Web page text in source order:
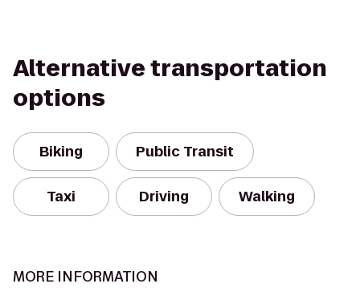
Alternative transportation
options
Biking Public Transit
Taxi Driving Walking
MORE INFORMATION